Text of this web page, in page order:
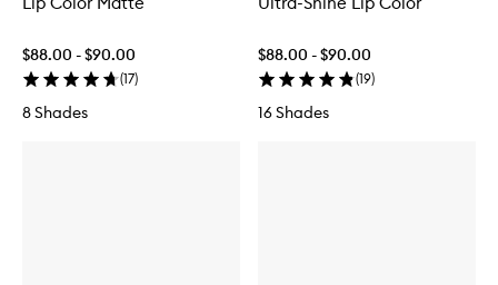
$88.00 - $90.00
(17)
8 Shades
$88.00 - $90.00
(19)
16 Shades